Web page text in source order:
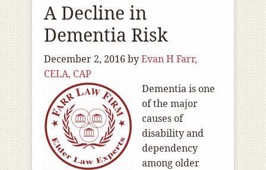
A Decline in
Dementia Risk
December 2, 2016 byEvan H Farr,
CELA, CAP
Dementia is one
of the major
causes of
disability and
dependency
among older